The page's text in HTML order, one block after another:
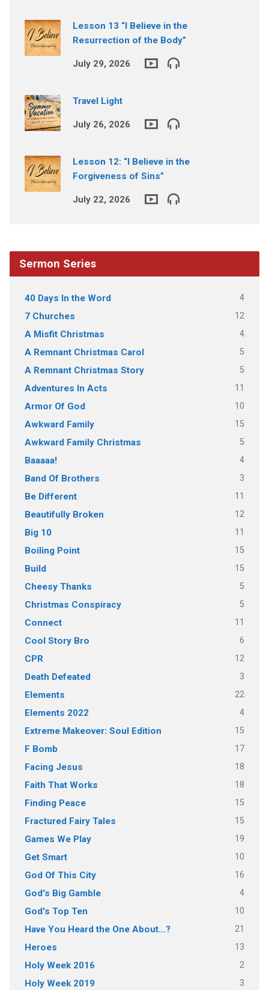
Lesson 13 “I Believe in the
Resurrection of the Body”
July 29, 2026
Travel Light
July 26, 2026
Lesson 12: “I Believe in the
Forgiveness of Sins”
July 22, 2026
Sermon Series
40 Days In the Word 4
7 Churches 12
A Misfit Christmas 4
A Remnant Christmas Carol 5
A Remnant Christmas Story 5
Adventures In Acts 11
Armor Of God 10
Awkward Family 15
Awkward Family Christmas 5
Baaaaa! 4
Band Of Brothers 3
Be Different 11
Beautifully Broken 12
Big 10 11
Boiling Point 15
Build 15
Cheesy Thanks 5
Christmas Conspiracy 5
Connect 11
Cool Story Bro 6
CPR 12
Death Defeated 3
Elements 22
Elements 2022 4
Extreme Makeover: Soul Edition 15
F Bomb 17
Facing Jesus 18
Faith That Works 18
Finding Peace 15
Fractured Fairy Tales 15
Games We Play 19
Get Smart 10
God Of This City 16
God's Big Gamble 4
God's Top Ten 10
Have You Heard the One About…? 21
Heroes 13
Holy Week 2016 2
Holy Week 2019 3